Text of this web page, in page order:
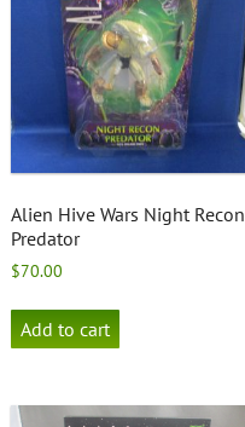
Alien Hive Wars Night Recon
Predator
$70.00
Add to cart